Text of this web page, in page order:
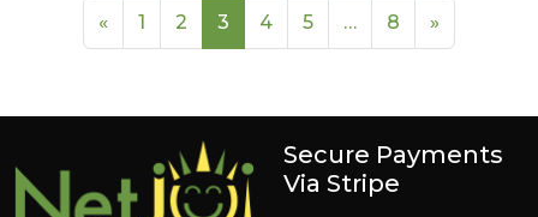
« 1 2 3 4 5 … 8 »
Secure Payments
Via Stripe